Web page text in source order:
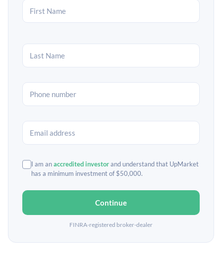
I am anaccredited investorand understand that UpMarket
has a minimum investment of $50,000.
Continue
FINRA-registered broker-dealer